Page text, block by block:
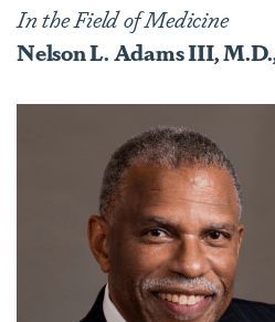
In the Field of Medicine
Nelson L. Adams III,